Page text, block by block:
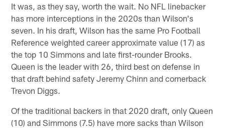
It was, as they say, worth the wait. No NFL linebacker
has more interceptions in the 2020s than Wilson's
seven. In his draft, Wilson has the same Pro Football
Reference weighted career approximate value (17) as
the top 10 Simmons and late first-rounder Brooks.
Queen is the leader with 26, third best on defense in
that draft behind safety Jeremy Chinn and cornerback
Trevon Diggs.
Of the traditional backers in that 2020 draft, only Queen
(10) and Simmons (7.5) have more sacks than Wilson